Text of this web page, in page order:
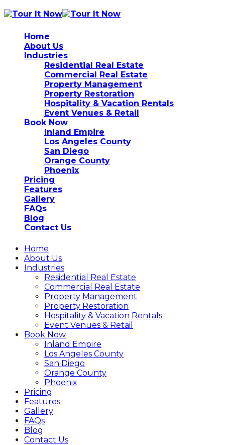
Home
About Us
Industries
Residential Real Estate
Commercial Real Estate
Property Management
Property Restoration
Hospitality & Vacation Rentals
Event Venues & Retail
Book Now
Inland Empire
Los Angeles County
San Diego
Orange County
Phoenix
Pricing
Features
Gallery
FAQs
Blog
Contact Us
Home
About Us
Industries
Residential Real Estate
Commercial Real Estate
Property Management
Property Restoration
Hospitality & Vacation Rentals
Event Venues & Retail
Book Now
Inland Empire
Los Angeles County
San Diego
Orange County
Phoenix
Pricing
Features
Gallery
FAQs
Blog
Contact Us